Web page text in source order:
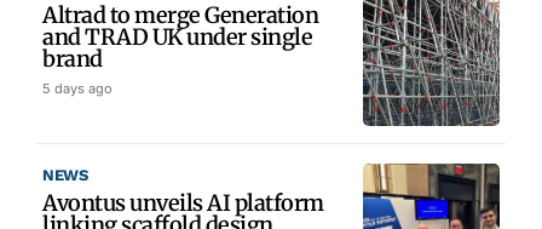
Altrad to merge Generation
and TRAD UK under single
brand
5 days ago
NEWS
Avontus unveils AI platform